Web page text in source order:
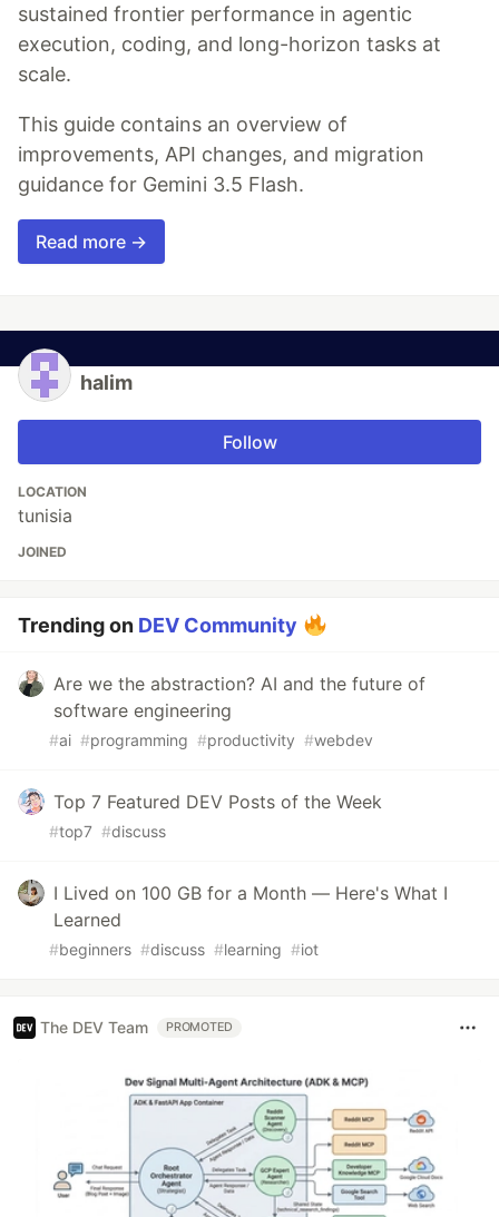
sustained frontier performance in agentic
execution, coding, and long-horizon tasks at
scale.
This guide contains an overview of
improvements, API changes, and migration
guidance for Gemini 3.5 Flash.
Read more →
halim
Follow
LOCATION
tunisia
JOINED
Trending on DEV Community
Are we the abstraction? AI and the future of
software engineering
#ai #programming #productivity #webdev
Top 7 Featured DEV Posts of the Week
#top7 #discuss
I Lived on 100 GB for a Month — Here's What I
Learned
#beginners #discuss #learning #iot
The DEV Team PROMOTED